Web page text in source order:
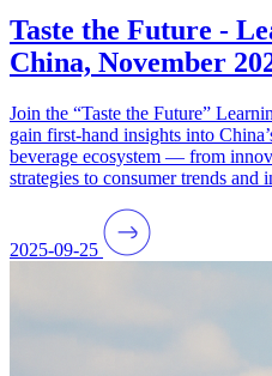
Taste the Future -
China, November
Join the “Taste the Future”
gain first-hand insights into
beverage ecosystem — from
strategies to consumer trends and
2025-09-25